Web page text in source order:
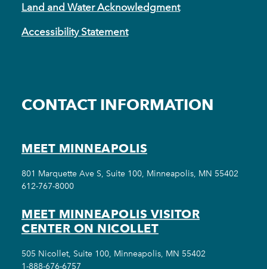
Land and Water Acknowledgment
Accessibility Statement
CONTACT INFORMATION
MEET MINNEAPOLIS
801 Marquette Ave S, Suite 100, Minneapolis, MN 55402
612-767-8000
MEET MINNEAPOLIS VISITOR
CENTER ON NICOLLET
505 Nicollet, Suite 100, Minneapolis, MN 55402
1-888-676-6757